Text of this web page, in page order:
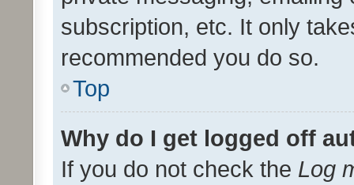
subscription, etc. It only
recommended you do so.
Top
Why do I get logged off
If you do not check the Log